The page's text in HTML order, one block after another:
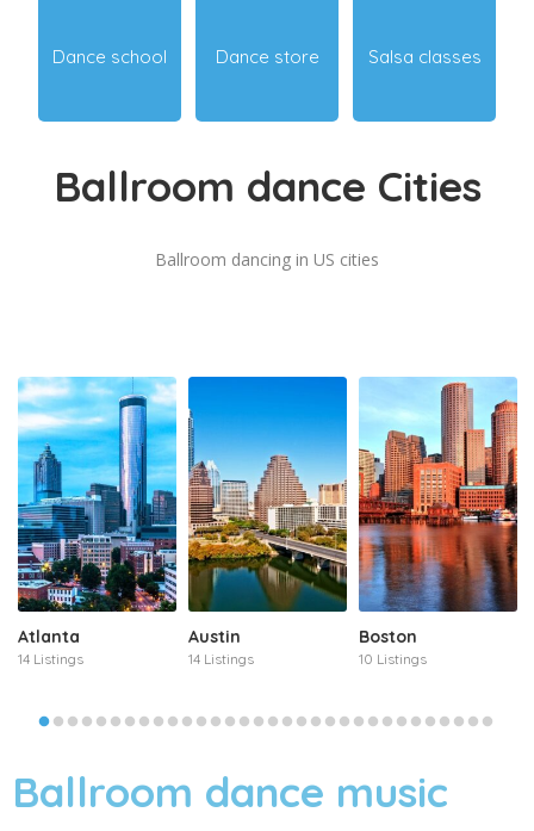
Dance school Dance store Salsa classes
Ballroom dance Cities
Ballroom dancing in US cities
Atlanta
14 Listings
Austin
14 Listings
Boston
10 Listings
Ballroom dance music